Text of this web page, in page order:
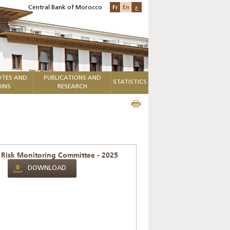
Central Bank of Morocco Fr En ع
AND
PUBLICATIONS AND
RESEARCH
STATISTICS
Monitoring Committee - 2025
DOWNLOAD